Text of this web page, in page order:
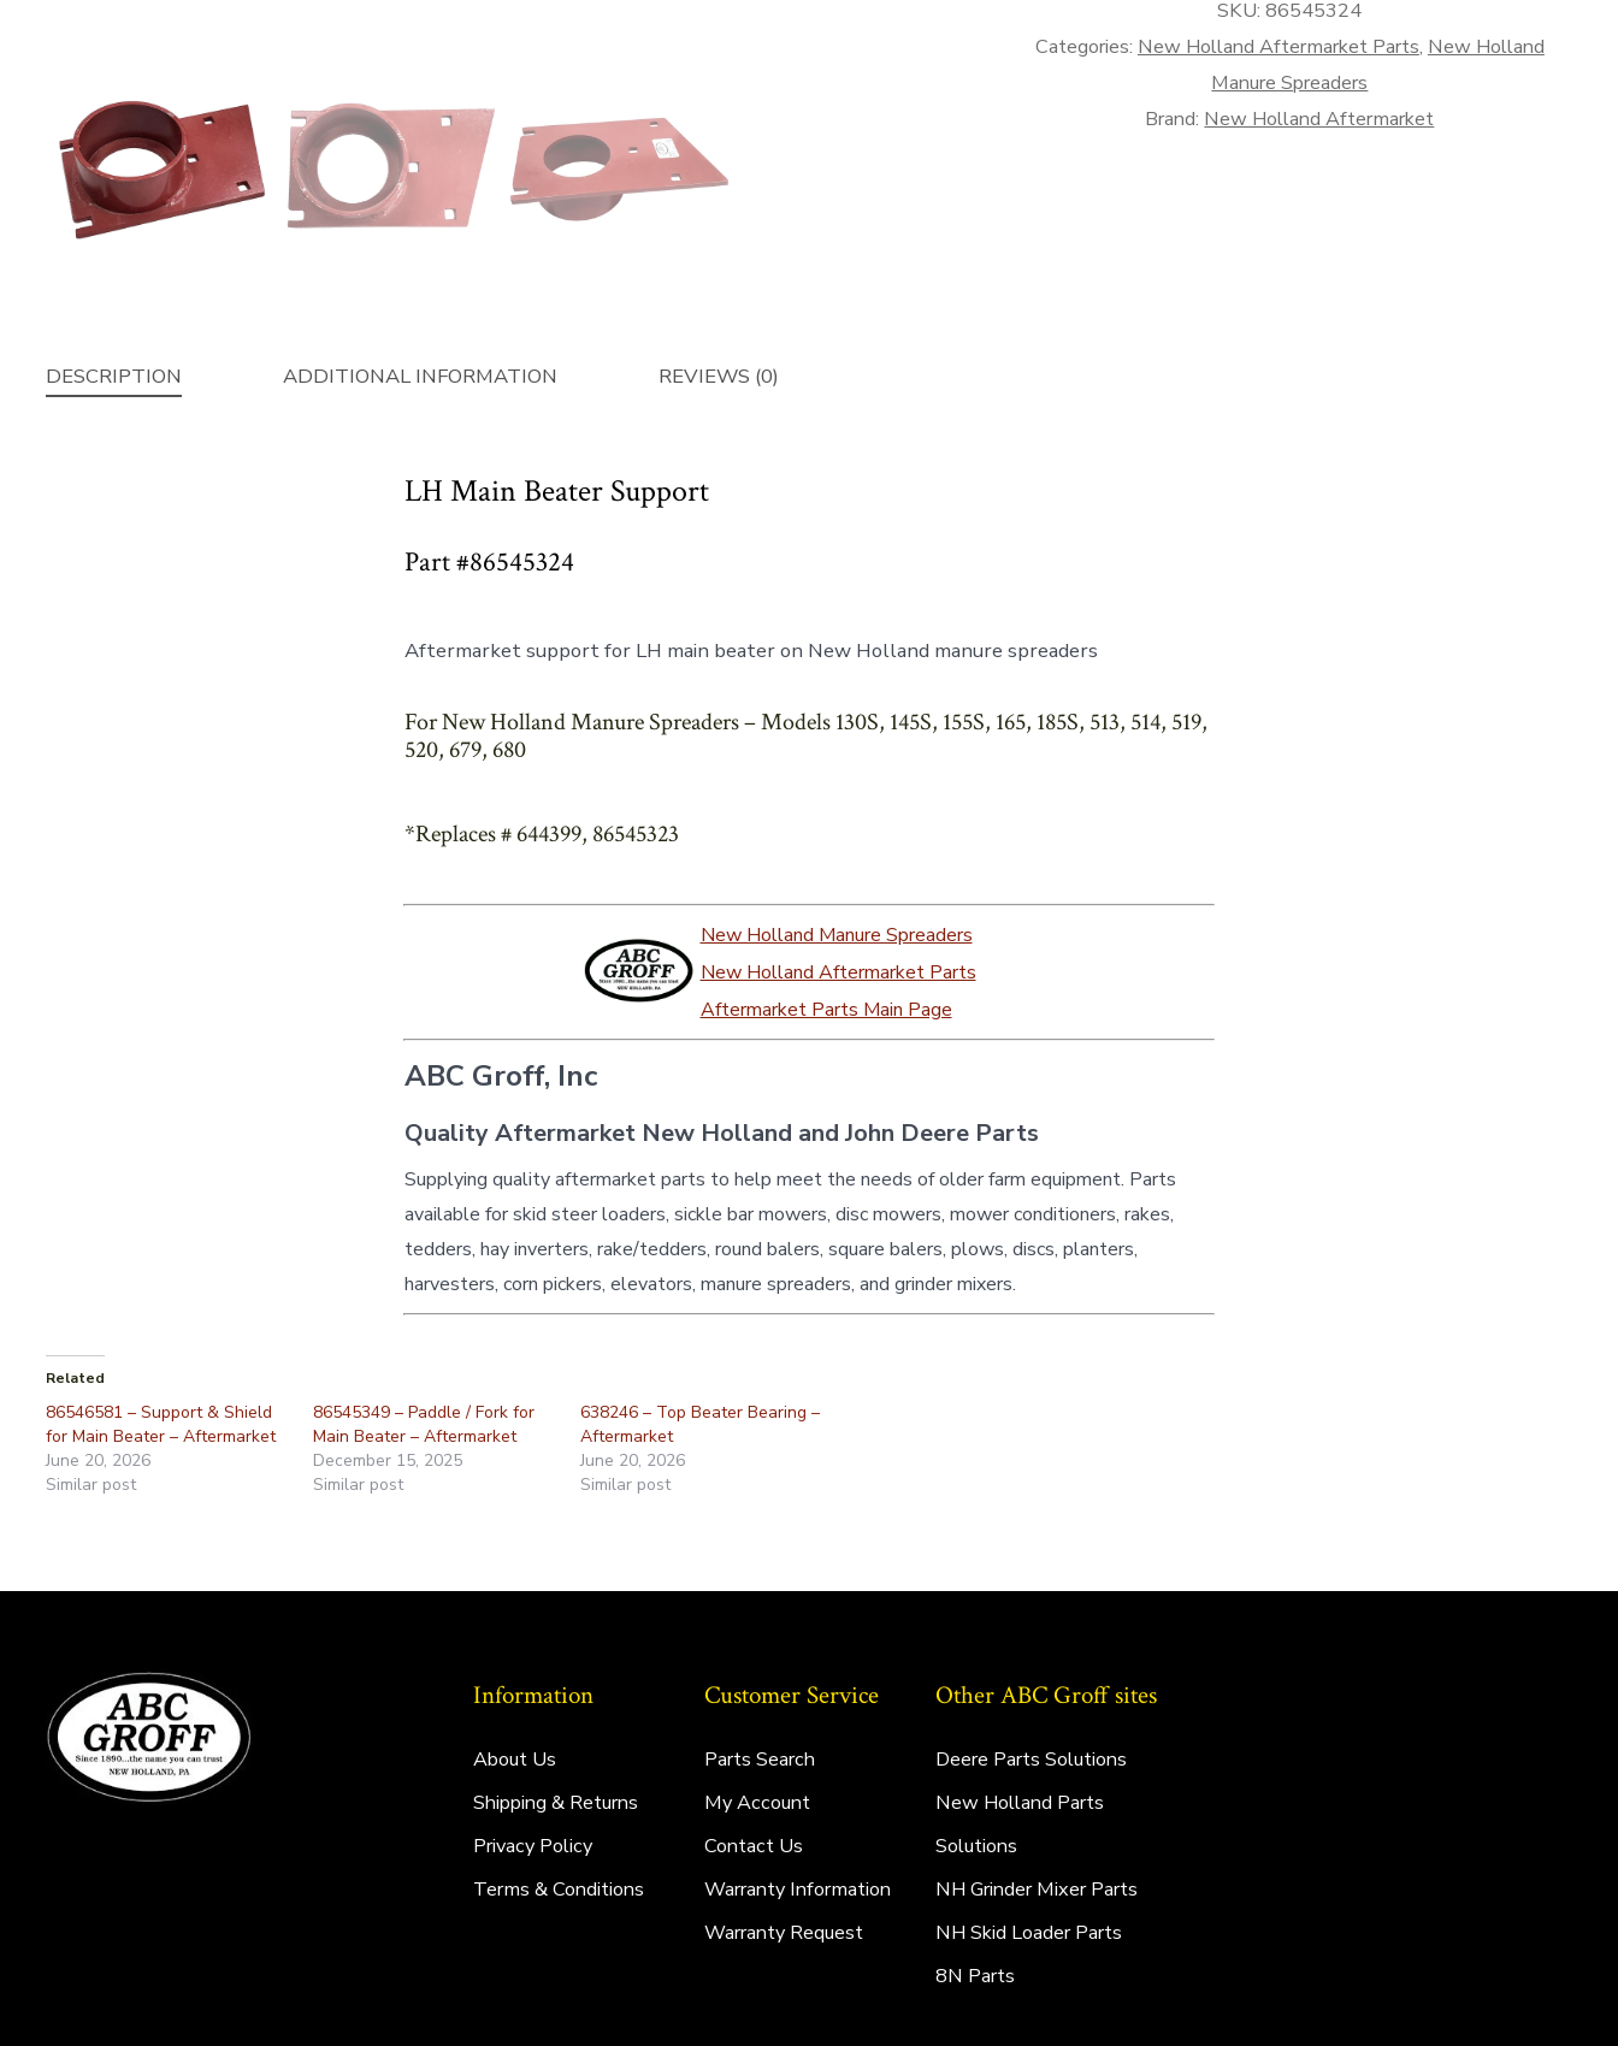
Aftermarket
SKU:86545324
Categories: New Holland Aftermarket Parts, New Holland
Manure Spreaders
Brand: New Holland Aftermarket
DESCRIPTION ADDITIONAL INFORMATION REVIEWS (0)
LH Main Beater Support
Part #86545324
Aftermarket support for LH main beater on New Holland manure spreaders
For New Holland Manure Spreaders – Models 130S, 145S, 155S, 165, 185S, 513, 514, 519,
520, 679, 680
*Replaces # 644399, 86545323
New Holland Manure Spreaders
New Holland Aftermarket Parts
Aftermarket Parts Main Page
ABC Groff, Inc
Quality Aftermarket New Holland and John Deere Parts
Supplying quality aftermarket parts to help meet the needs of older farm equipment. Parts
available for skid steer loaders, sickle bar mowers, disc mowers, mower conditioners, rakes,
tedders, hay inverters, rake/tedders, round balers, square balers, plows, discs, planters,
harvesters, corn pickers, elevators, manure spreaders, and grinder mixers.
Related
86546581 – Support & Shield
for Main Beater – Aftermarket
June 20, 2026
Similar post
86545349 – Paddle / Fork for
Main Beater – Aftermarket
December 15, 2025
Similar post
638246 – Top Beater Bearing –
Aftermarket
June 20, 2026
Similar post
Information
About Us
Shipping & Returns
Privacy Policy
Terms & Conditions
Customer Service
Parts Search
My Account
Contact Us
Warranty Information
Warranty Request
Other ABC Groff sites
Deere Parts Solutions
New Holland Parts
Solutions
NH Grinder Mixer Parts
NH Skid Loader Parts
8N Parts